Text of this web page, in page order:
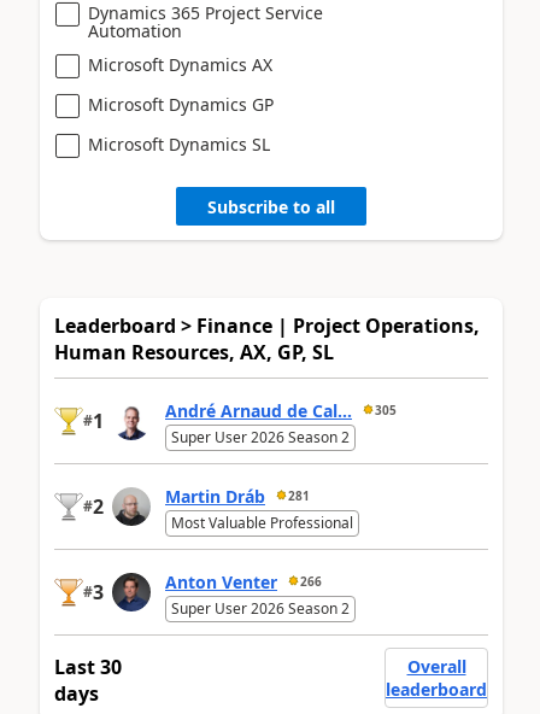
Dynamics 365 Project Service
Automation
Microsoft Dynamics AX
Microsoft Dynamics GP
Microsoft Dynamics SL
Subscribe to all
Leaderboard > Finance | Project Operations,
Human Resources, AX, GP, SL
#1 André Arnaud de Cal... 305
Super User 2026 Season 2
#2 Martin Dráb 281
Most Valuable Professional
#3 Anton Venter 266
Super User 2026 Season 2
Last 30
days
Overall
leaderboard